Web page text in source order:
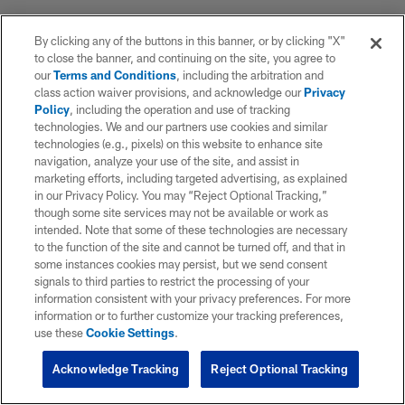
By clicking any of the buttons in this banner, or by clicking "X"
to close the banner, and continuing on the site, you agree to
ourTerms and Conditions, including the arbitration and
class action waiver provisions, and acknowledge ourPrivacy
Policy, including the operation and use of tracking
technologies. We and our partners use cookies and similar
technologies (e.g., pixels) on this website to enhance site
navigation, analyze your use of the site, and assist in
marketing efforts, including targeted advertising, as explained
in our Privacy Policy. You may “Reject Optional Tracking,”
though some site services may not be available or work as
intended. Note that some of these technologies are necessary
to the function of the site and cannot be turned off, and that in
some instances cookies may persist, but we send consent
signals to third parties to restrict the processing of your
information consistent with your privacy preferences. For more
information or to further customize your tracking preferences,
use theseCookie Settings.
Reject Optional Tracking
Acknowledge Tracking